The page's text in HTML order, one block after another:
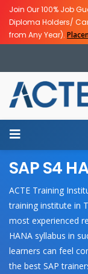
Join Our 100% Job
Diploma Holders/
from Any Year).
SAP S4
ACTE Training
training institute in
most experienced
HANA syllabus in
learners can feel
the best SAP